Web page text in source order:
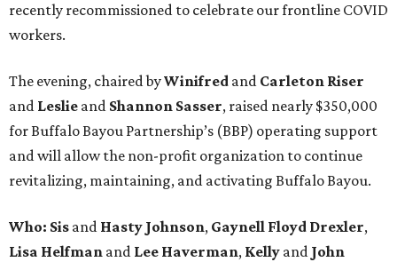
recently recommissioned to celebrate our frontline COVID
workers.
The evening, chaired byWinifred and Carleton Riser
and Leslie and Shannon Sasser, raised nearly $350,000
for Buffalo Bayou Partnership’s (BBP) operating support
and will allow the non-profit organization to continue
revitalizing, maintaining, and activating Buffalo Bayou.
Who: Sis and Hasty Johnson, Gaynell Floyd Drexler,
Lisa Helfman and Lee Haverman, Kelly and John